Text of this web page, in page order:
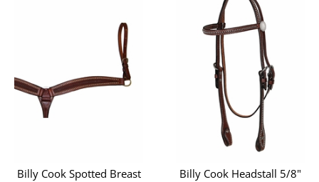
Billy Cook Spotted Breast
Billy Cook Headstall 5/8"